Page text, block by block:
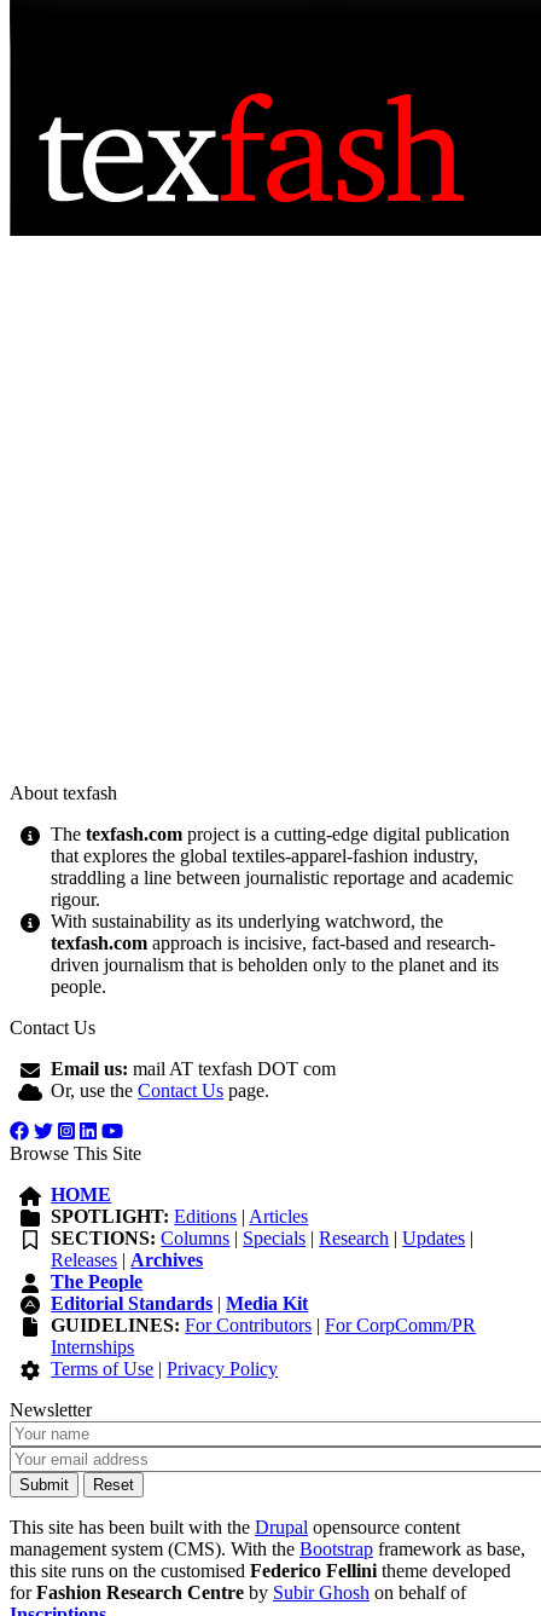
About texfash
Thetexfash.com project is a cutting-edge digital publication
that explores the global textiles-apparel-fashion industry,
straddling a line between journalistic reportage and academic
rigour.
With sustainability as its underlying watchword, the
texfash.com approach is incisive, fact-based and research-
driven journalism that is beholden only to the planet and its
people.
Contact Us
Email us: mail AT texfash DOT com
Or, use theContact Us page.
Browse This Site
HOME
SPOTLIGHT: Editions | Articles
SECTIONS: Columns | Specials |Research |Updates |
Releases | Archives
The People
Editorial Standards |Media Kit
GUIDELINES: For Contributors |For CorpComm/PR
Internships
Terms of Use |Privacy Policy
Newsletter
This site has been built with the Drupal opensource content
management system (CMS). With the Bootstrap framework as base,
this site runs on the customised Federico Fellini theme developed
forFashion Research Centre by Subir Ghosh on behalf of